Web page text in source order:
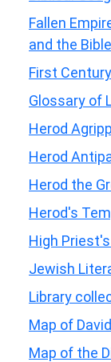
Fallen
and the Bible
First
Glossary of
Herod
Herod
Herod the
Herod's
High
Jewish
Library
Map of
Map of the